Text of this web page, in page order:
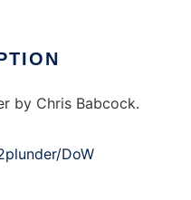
by Chris Babcock.
DoW